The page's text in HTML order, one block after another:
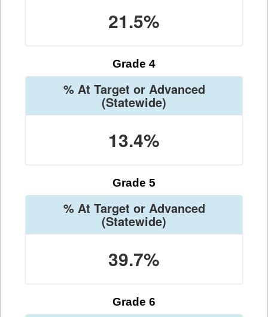
21.5%
Grade 4
% At Target or Advanced
(Statewide)
13.4%
Grade 5
% At Target or Advanced
(Statewide)
39.7%
Grade 6